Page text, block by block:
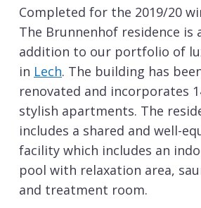
Completed for the 2019/20
The Brunnenhof residence is
addition to our portfolio of
in Lech. The building has
renovated and incorporates
stylish apartments. The
includes a shared and well-
facility which includes an
pool with relaxation area,
and treatment room.